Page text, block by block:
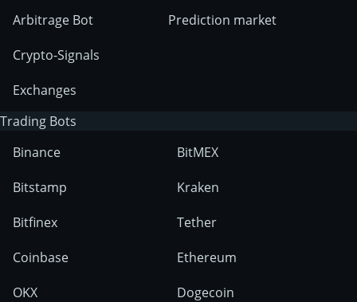
Arbitrage Bot
Crypto-Signals
Exchanges
Prediction market
Trading Bots
Binance
Bitstamp
Bitfinex
Coinbase
OKX
BitMEX
Kraken
Tether
Ethereum
Dogecoin